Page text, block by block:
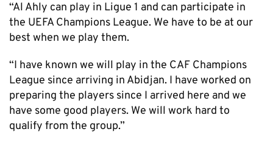
“Al Ahly can play in Ligue 1 and can participate in
the UEFA Champions League. We have to be at our
best when we play them.
“I have known we will play in the CAF Champions
League since arriving in Abidjan. I have worked on
preparing the players since I arrived here and we
have some good players. We will work hard to
qualify from the group.”